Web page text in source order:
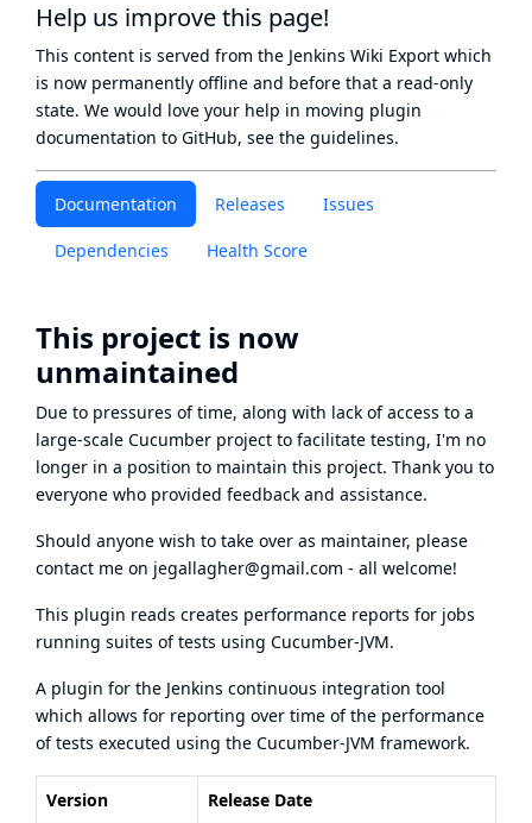
Documentation Releases Issues
Dependencies Health Score
This project is now
unmaintained
Due to pressures of time, along with lack of access to a
large-scale Cucumber project to facilitate testing, I'm no
longer in a position to maintain this project. Thank you to
everyone who provided feedback and assistance.
Should anyone wish to take over as maintainer, please
contact me on jegallagher@gmail.com - all welcome!
This plugin reads creates performance reports for jobs
running suites of tests using Cucumber-JVM.
A plugin for the Jenkins continuous integration tool
which allows for reporting over time of the performance
of tests executed using the Cucumber-JVM framework.
Version Release Date
Help us improve this page!
This content is served from the Jenkins Wiki Export which
is now permanently offline and before that a read-only
state. We would love your help in moving plugin
documentation to GitHub, see the guidelines.